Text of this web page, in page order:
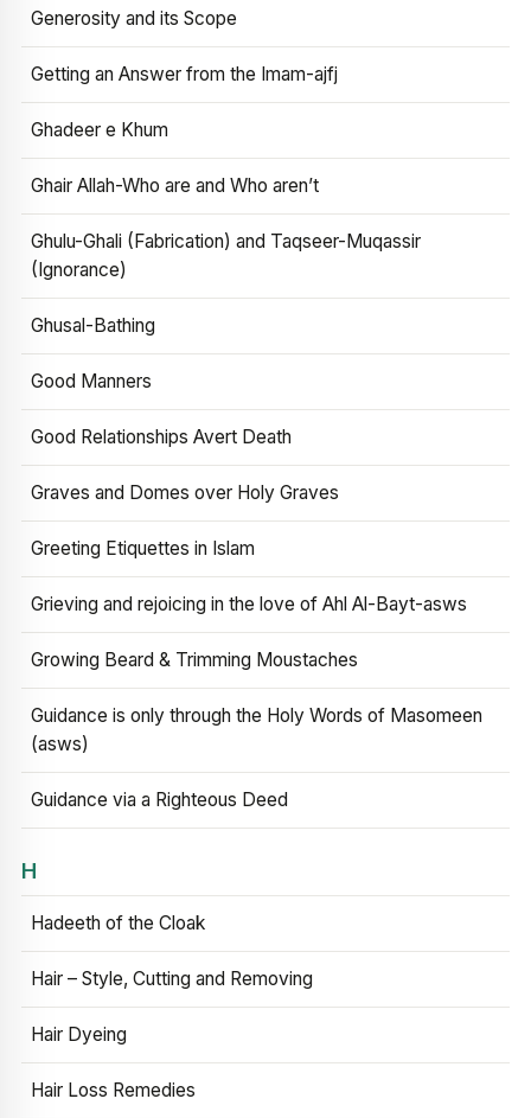
Generosity and its Scope
Getting an Answer from the Imam-ajfj
Ghadeer e Khum
Ghair Allah-Who are and Who aren’t
Ghulu-Ghali (Fabrication) and Taqseer-Muqassir
(Ignorance)
Ghusal-Bathing
Good Manners
Good Relationships Avert Death
Graves and Domes over Holy Graves
Greeting Etiquettes in Islam
Grieving and rejoicing in the love of Ahl Al-Bayt-asws
Growing Beard & Trimming Moustaches
Guidance is only through the Holy Words of Masomeen
(asws)
Guidance via a Righteous Deed
H
Hadeeth of the Cloak
Hair – Style, Cutting and Removing
Hair Dyeing
Hair Loss Remedies